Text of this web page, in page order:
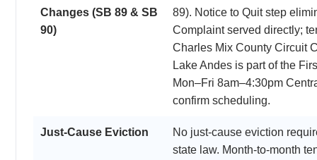
Changes (SB 89 & SB
90)
89). Notice to Quit step
Complaint served directly;
Charles Mix County Circuit
Lake Andes is part of the
Mon–Fri 8am–4:30pm
confirm scheduling.
Just-Cause Eviction
No just-cause eviction
state law. Month-to-month